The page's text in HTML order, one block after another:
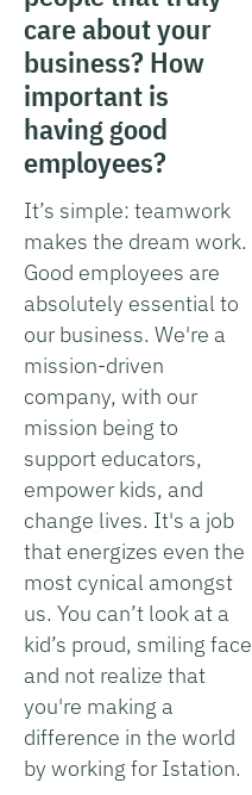
care about your
business? How
important is
having good
employees?
It’s simple: teamwork
makes the dream work.
Good employees are
absolutely essential to
our business. We're a
mission-driven
company, with our
mission being to
support educators,
empower kids, and
change lives. It's a job
that energizes even the
most cynical amongst
us. You can’t look at a
kid’s proud, smiling face
and not realize that
you're making a
difference in the world
by working for Istation.